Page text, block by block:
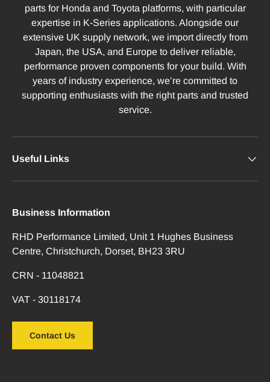
parts for Honda and Toyota platforms, with particular
expertise in K-Series applications. Alongside our
extensive UK supply network, we import directly from
Japan, the USA, and Europe to deliver reliable,
performance proven components for your build. With
years of industry experience, we’re committed to
supporting enthusiasts with the right parts and trusted
service.
Useful Links
Business Information
RHD Performance Limited, Unit 1 Hughes Business
Centre, Christchurch, Dorset, BH23 3RU
CRN - 11048821
VAT - 30118174
Contact Us